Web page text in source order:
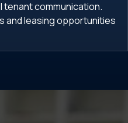
communication.
and leasing opportunities